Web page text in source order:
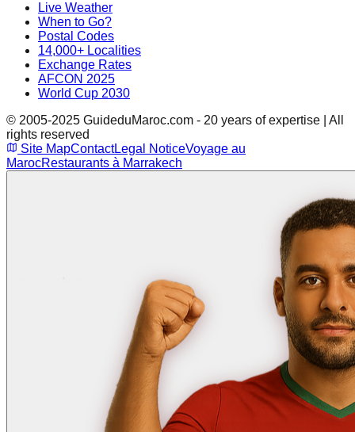
Live Weather
When to Go?
Postal Codes
14,000+ Localities
Exchange Rates
AFCON 2025
World Cup 2030
© 2005-2025 GuideduMaroc.com - 20 years of expertise | All
rights reserved
Site MapContactLegal NoticeVoyage au
MarocRestaurants à Marrakech